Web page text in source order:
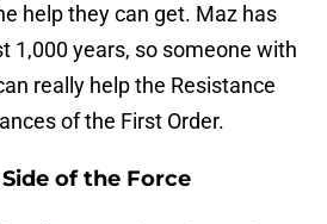
help they can get. Maz has
1,000 years, so someone with
really help the Resistance
of the First Order.
of the Force